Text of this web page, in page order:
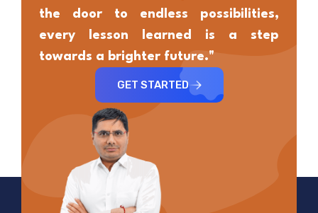
the door to endless possibilities,
every lesson learned is a step
towards a brighter future."
GET STARTED